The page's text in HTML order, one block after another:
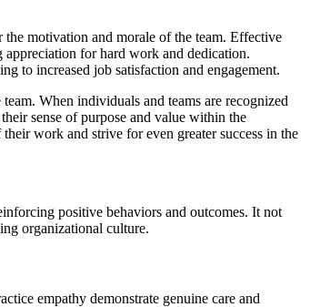
motivation and morale of the team. Effective
appreciation for hard work and dedication.
to increased job satisfaction and engagement.
When individuals and teams are recognized
sense of purpose and value within the
work and strive for even greater success in the
positive behaviors and outcomes. It not
organizational culture.
empathy demonstrate genuine care and